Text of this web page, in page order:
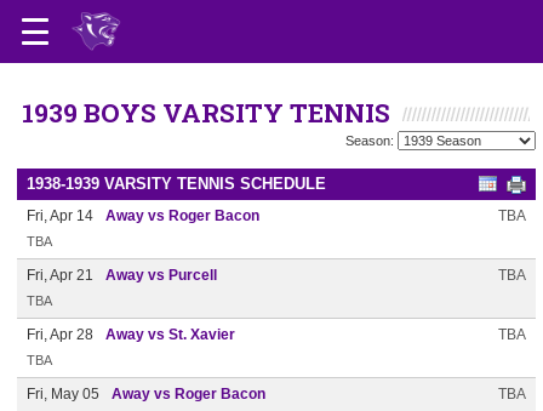
1939 BOYS VARSITY TENNIS
Season:
1938-1939 VARSITY TENNIS SCHEDULE
Fri, Apr 14 Away vs Roger Bacon TBA
TBA
Fri, Apr 21 Away vs Purcell TBA
TBA
Fri, Apr 28 Away vs St. Xavier TBA
TBA
Fri, May 05 Away vs Roger Bacon TBA